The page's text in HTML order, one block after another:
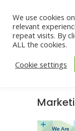
We use cookies
relevant
repeat visits. By
ALL the cookies.
Cookie settings